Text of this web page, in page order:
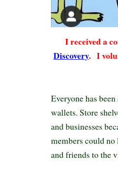
I received a
Discovery. I
Everyone has
wallets. Store
and businesses
members could
and friends to the